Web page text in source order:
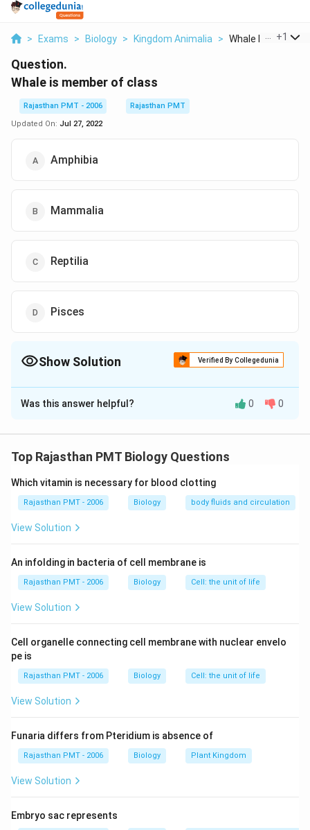
> Exams > Biology > Kingdom Animalia > Whale Is Member
+1
Question.
Whale is member of class
Rajasthan PMT - 2006
Rajasthan PMT
Updated On: Jul 27, 2022
Amphibia
Mammalia
Reptilia
Pisces
Show Solution Verified By Collegedunia
The Correct Option isB
Solution and Explanation
Was this answer helpful? 0 0
Top Rajasthan PMT Biology Questions
Which vitamin is necessary for blood clotting
Rajasthan PMT - 2006 Biology body fluids and circulation
View Solution
An infolding in bacteria of cell membrane is
Rajasthan PMT - 2006 Biology Cell: the unit of life
View Solution
Cell organelle connecting cell membrane with nuclear envelo
pe is
Rajasthan PMT - 2006 Biology Cell: the unit of life
View Solution
Funaria differs from Pteridium is absence of
Rajasthan PMT - 2006 Biology Plant Kingdom
View Solution
Embryo sac represents